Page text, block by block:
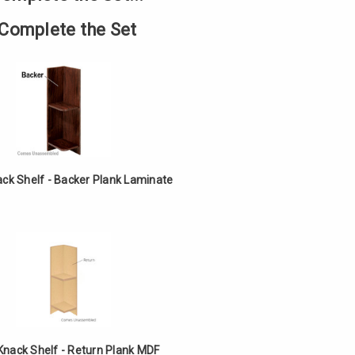
the Set
Shelf - Backer Plank Laminate
Shelf - Return Plank MDF